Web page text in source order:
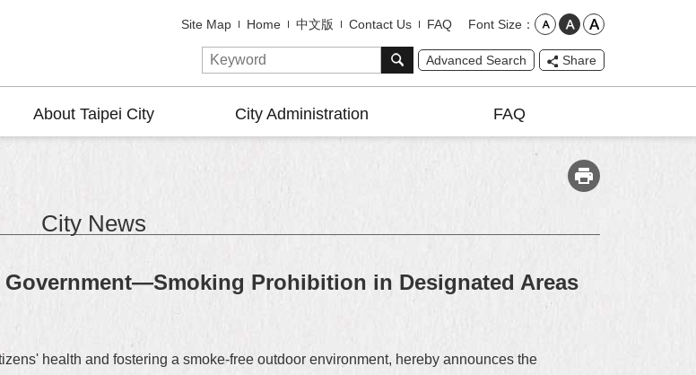
Site Map Home 中文版 Contact Us FAQ Font Size
Advanced Search Share
About Taipei City City Administration FAQ
City News
Prohibition in Designated Areas
health and fostering a smoke-free outdoor environment, hereby announces the